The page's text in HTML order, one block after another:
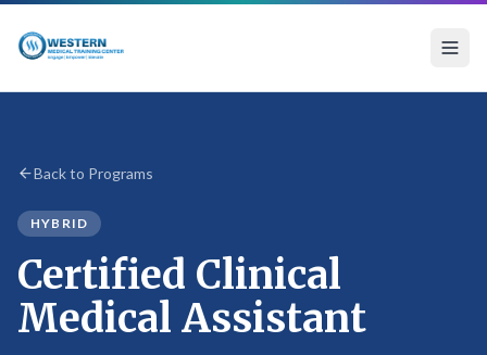
Back to Programs
HYBRID
Certified Clinical
Medical Assistant